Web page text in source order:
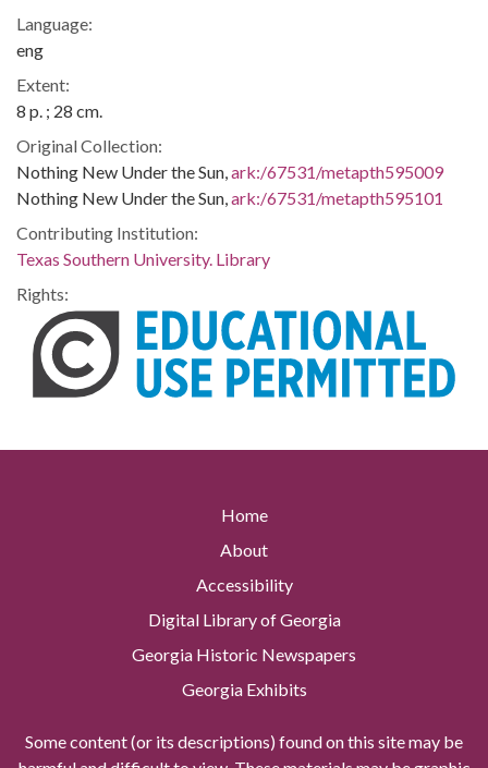
Language:
eng
Extent:
8 p. ; 28 cm.
Original Collection:
Nothing New Under the Sun,ark:/67531/metapth595009
Nothing New Under the Sun,ark:/67531/metapth595101
Contributing Institution:
Texas Southern University. Library
Rights:
Home
About
Accessibility
Digital Library of Georgia
Georgia Historic Newspapers
Georgia Exhibits
Some content (or its descriptions) found on this site may be